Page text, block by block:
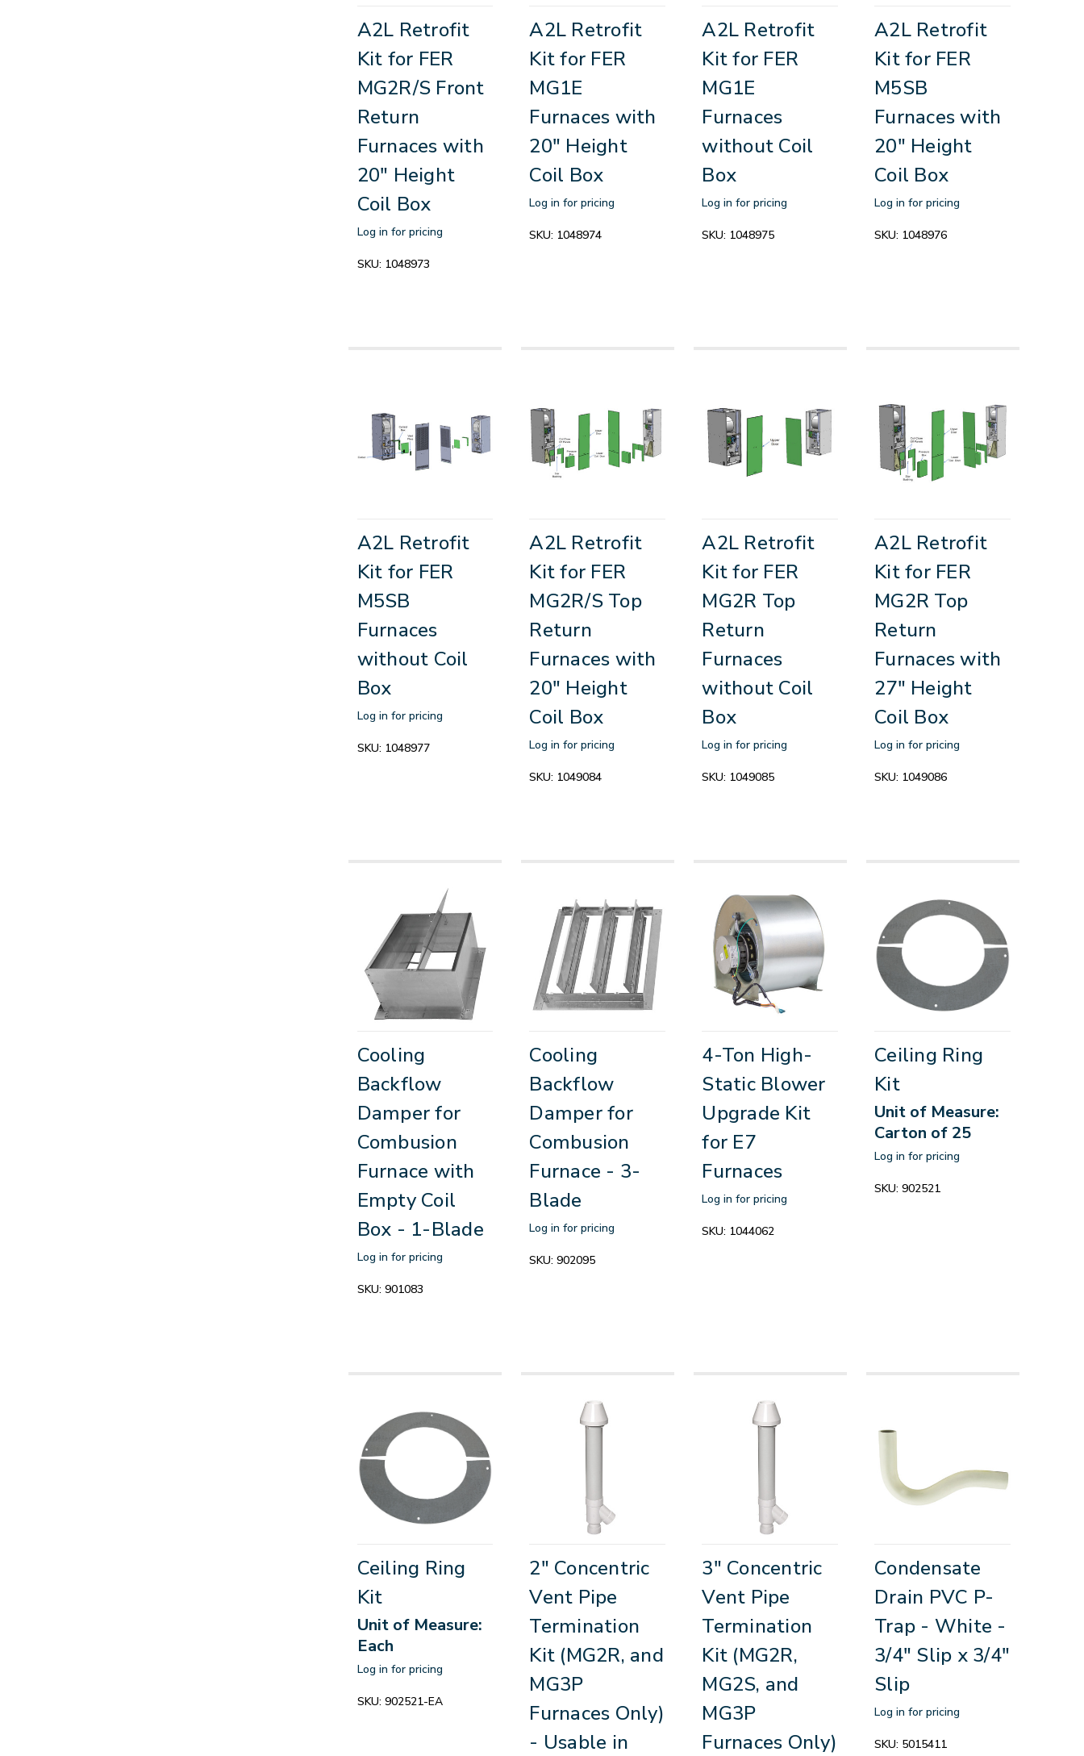
A2L Retrofit
Kit for FER
MG2R/S Front
Return
Furnaces with
20" Height
Coil Box
Log in for pricing
SKU: 1048973
A2L Retrofit
Kit for FER
MG1E
Furnaces with
20" Height
Coil Box
Log in for pricing
SKU: 1048974
A2L Retrofit
Kit for FER
MG1E
Furnaces
without Coil
Box
Log in for pricing
SKU: 1048975
A2L Retrofit
Kit for FER
M5SB
Furnaces with
20" Height
Coil Box
Log in for pricing
SKU: 1048976
A2L Retrofit
Kit for FER
M5SB
Furnaces
without Coil
Box
Log in for pricing
SKU: 1048977
A2L Retrofit
Kit for FER
MG2R/S Top
Return
Furnaces with
20" Height
Coil Box
Log in for pricing
SKU: 1049084
A2L Retrofit
Kit for FER
MG2R Top
Return
Furnaces
without Coil
Box
Log in for pricing
SKU: 1049085
A2L Retrofit
Kit for FER
MG2R Top
Return
Furnaces with
27" Height
Coil Box
Log in for pricing
SKU: 1049086
Cooling
Backflow
Damper for
Combusion
Furnace with
Empty Coil
Box - 1-Blade
Log in for pricing
SKU: 901083
Cooling
Backflow
Damper for
Combusion
Furnace - 3-
Blade
Log in for pricing
SKU:902095
4-Ton High-
Static Blower
Upgrade Kit
for E7
Furnaces
Log in for pricing
SKU: 1044062
Ceiling Ring
Kit
Unit of Measure:
Carton of 25
Log in for pricing
SKU:902521
Ceiling Ring
Kit
Unit of Measure:
Each
Log in for pricing
SKU: 902521-EA
2" Concentric
Vent Pipe
Termination
Kit (MG2R, and
MG3P
Furnaces Only)
- Usable in
3" Concentric
Vent Pipe
Termination
Kit (MG2R,
MG2S, and
MG3P
Furnaces Only)
Condensate
Drain PVC P-
Trap - White -
3/4" Slip x 3/4"
Slip
Log in for pricing
SKU: 5015411